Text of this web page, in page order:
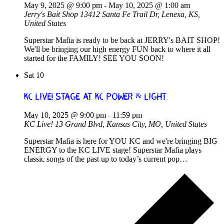
May 9, 2025 @ 9:00 pm - May 10, 2025 @ 1:00 am
Jerry's Bait Shop 13412 Santa Fe Trail Dr, Lenexa, KS,
United States
Superstar Mafia is ready to be back at JERRY's BAIT SHOP!
We'll be bringing our high energy FUN back to where it all
started for the FAMILY! SEE YOU SOON!
Sat 10
KC Live! Stage at KC Power & Light
May 10, 2025 @ 9:00 pm - 11:59 pm
KC Live! 13 Grand Blvd, Kansas City, MO, United States
Superstar Mafia is here for YOU KC and we're bringing BIG
ENERGY to the KC LIVE stage! Superstar Mafia plays
classic songs of the past up to today’s current pop…